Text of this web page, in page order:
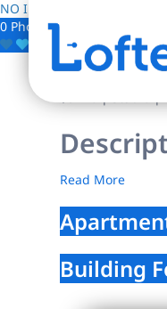
NO IMAGE AVAILABLE
0 Photos
Read More
Building